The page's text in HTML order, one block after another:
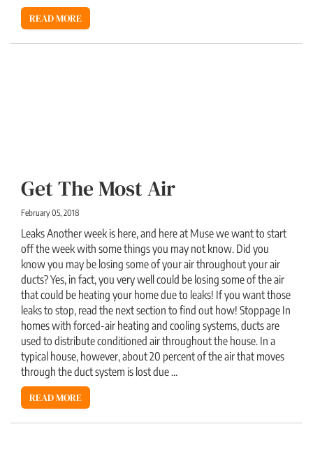
READ MORE
Get The Most Air
February 05, 2018
Leaks Another week is here, and here at Muse we want to start
off the week with some things you may not know. Did you
know you may be losing some of your air throughout your air
ducts? Yes, in fact, you very well could be losing some of the air
that could be heating your home due to leaks! If you want those
leaks to stop, read the next section to find out how! Stoppage In
homes with forced-air heating and cooling systems, ducts are
used to distribute conditioned air throughout the house. In a
typical house, however, about 20 percent of the air that moves
through the duct system is lost due ...
READ MORE